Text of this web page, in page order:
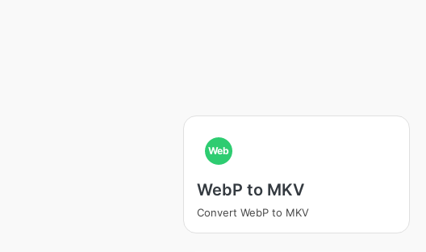
Web
WebP to MKV
Convert WebP to MKV